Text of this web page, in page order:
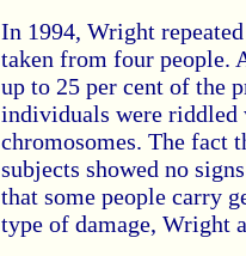
In 1994, Wright
taken from four people.
up to 25 per cent of the
individuals were riddled
chromosomes. The fact
subjects showed no
that some people carry
type of damage, Wright